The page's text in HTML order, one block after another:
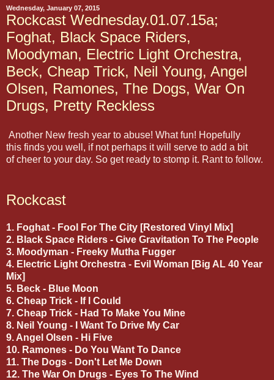
Wednesday, January 07, 2015
Rockcast Wednesday.01.07.15a;
Foghat, Black Space Riders,
Moodyman, Electric Light Orchestra,
Beck, Cheap Trick, Neil Young, Angel
Olsen, Ramones, The Dogs, War On
Drugs, Pretty Reckless
Another New fresh year to abuse! What fun! Hopefully
this finds you well, if not perhaps it will serve to add a bit
of cheer to your day. So get ready to stomp it. Rant to follow.
Rockcast
1. Foghat - Fool For The City [Restored Vinyl Mix]
2. Black Space Riders - Give Gravitation To The People
3. Moodyman - Freeky Mutha Fugger
4. Electric Light Orchestra - Evil Woman [Big AL 40 Year
Mix]
5. Beck - Blue Moon
6. Cheap Trick - If I Could
7. Cheap Trick - Had To Make You Mine
8. Neil Young - I Want To Drive My Car
9. Angel Olsen - Hi Five
10. Ramones - Do You Want To Dance
11. The Dogs - Don't Let Me Down
12. The War On Drugs - Eyes To The Wind